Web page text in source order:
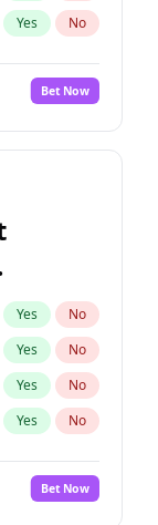
Yes No
No
Yes No
Bet Now
Yes No
Yes No
Yes No
Yes No
No
Bet Now